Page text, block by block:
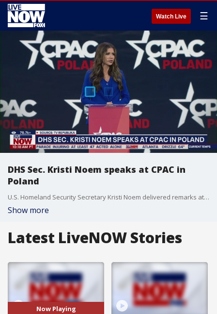
Watch Live ☰
DHS Sec. Kristi Noem speaks at CPAC in
Poland
U.S. Homeland Security Secretary Kristi Noem delivered remarks at the first-ever CPAC meeting in Poland. In just five days Poland will hold a presidential election between a liberal mayor and a conservative candidate backed by the Trump administration.
Show more
Latest LiveNOW Stories
Now Playing